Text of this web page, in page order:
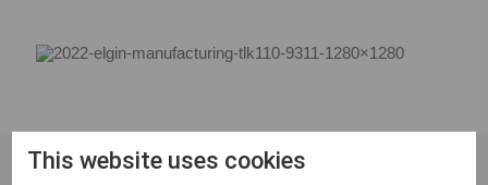
This website uses cookies